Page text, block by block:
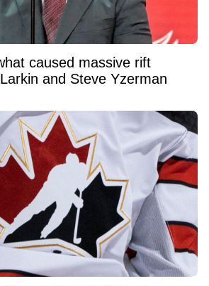
caused massive rift
and Steve Yzerman